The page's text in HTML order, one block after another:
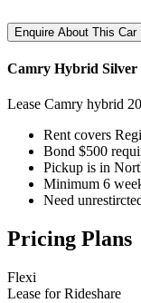
Enquire About This Car
Camry Hybrid Silver
Lease Camry hybrid
Rent covers
Bond $500
Pickup is in
Minimum 6
Need
Pricing Plans
Flexi
Lease for Rideshare